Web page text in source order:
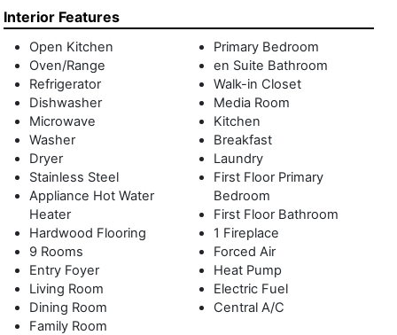
outdoor shower. Three additional ensuite bedrooms and
two guest bedrooms that share a full bath complete this
level. The 2,000 +/- sq.ft. finished lower level has access to
the backyard through double sliding glass doors and a
recreation room, powder room and laundry room. Enhancing
the homes functionality, 29 Monroe has a control 4 smart
system that controls the SONOS sound, LUTRON lighting
and HVAC systems throughout. Just a short distance to
Montauk village, ocean beaches and renowned restaurants,
29 Monroe is one you don't want to miss! Some images
have been digitally altered.
Interior Features
Open Kitchen
Oven/Range
Refrigerator
Dishwasher
Microwave
Washer
Dryer
Stainless Steel
Appliance Hot Water
Heater
Hardwood Flooring
9 Rooms
Entry Foyer
Living Room
Dining Room
Family Room
Primary Bedroom
en Suite Bathroom
Walk-in Closet
Media Room
Kitchen
Breakfast
Laundry
First Floor Primary
Bedroom
First Floor Bathroom
1 Fireplace
Forced Air
Heat Pump
Electric Fuel
Central A/C